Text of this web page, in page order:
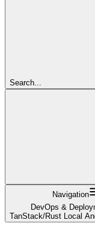
Search...
Navigation
DevOps &
TanStack/Rust Local